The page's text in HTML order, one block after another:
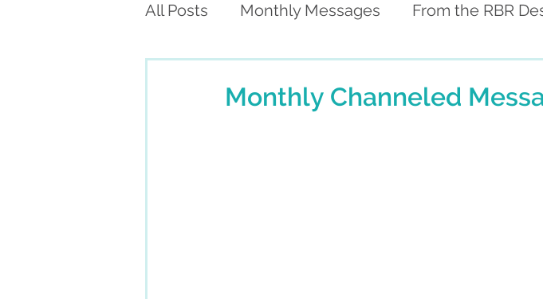
All Posts Monthly Messages From the RBR
Monthly Channeled